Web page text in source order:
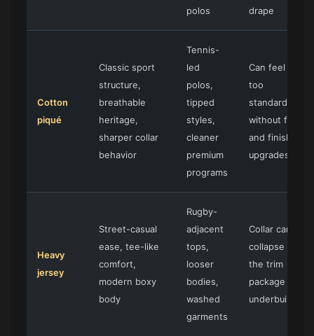
polos
drape
Cotton
piqué
Classic sport
structure,
breathable
heritage,
sharper collar
behavior
Tennis-
led
polos,
tipped
styles,
cleaner
premium
programs
Can feel
too
standard
without fit
and finish
upgrades
Heavy
jersey
Street-casual
ease, tee-like
comfort,
modern boxy
body
Rugby-
adjacent
tops,
looser
bodies,
washed
garments
Collar can
collapse if
the trim
package is
underbuilt